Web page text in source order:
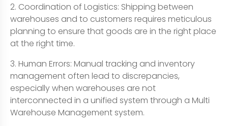
2. Coordination of Logistics: Shipping between
warehouses and to customers requires meticulous
planning to ensure that goods are in the right place
at the right time.
3. Human Errors: Manual tracking and inventory
management often lead to discrepancies,
especially when warehouses are not
interconnected in a unified system through a Multi
Warehouse Management system.